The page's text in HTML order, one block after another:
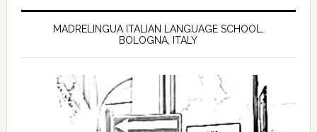
MADRELINGUA ITALIAN LANGUAGE SCHOOL,
BOLOGNA, ITALY